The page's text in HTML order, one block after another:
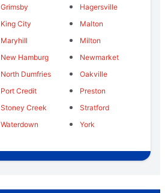
Grimsby
Hagersville
King City
Malton
Maryhill
Milton
New Hamburg
Newmarket
North Dumfries
Oakville
Port Credit
Preston
Stoney Creek
Stratford
Waterdown York